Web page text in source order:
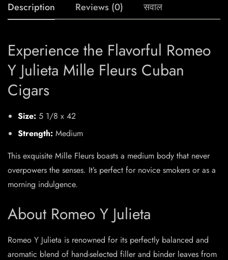
Description Reviews (0) सवाल
Experience the Flavorful Romeo
Y Julieta Mille Fleurs Cuban
Cigars
Size: 5 1/8 x 42
Strength: Medium
This exquisite Mille Fleurs boasts a medium body that never
overpowers the senses. It’s perfect for novice smokers or as a
morning indulgence.
About Romeo Y Julieta
Romeo Y Julieta is renowned for its perfectly balanced and
aromatic blend of hand-selected filler and binder leaves from